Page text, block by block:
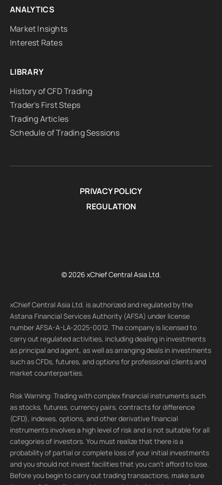
ANALYTICS
Market Insights
Interest Rates
LIBRARY
History of CFD Trading
Trader's First Steps
Trading Articles
Schedule of Trading Sessions
PRIVACY POLICY
REGULATION
© 2026 xChief Central Asia Ltd.
xChief Central Asia Ltd. is authorized and regulated by the
Astana Financial Services Authority (AFSA) under license
number AFSA-A-LA-2025-0012. The company is licensed to
carry out regulated activities, including dealing in investments
as principal and agent, as well as arranging deals in investments
such as CFDs, futures, and options for professional clients and
market counterparties.
Risk Warning: Trading with complex financial instruments such
as stocks, futures, currency pairs, contracts for difference
(CFD), indexes, options, and other derivative financial
instruments involves a high level of risk and is not suitable for all
categories of investors. You must realize that there is a
probability of partial or complete loss of your initial investments
and you should not invest facilities that you can't afford to lose.
Before you begin to carry out trading transactions, make sure